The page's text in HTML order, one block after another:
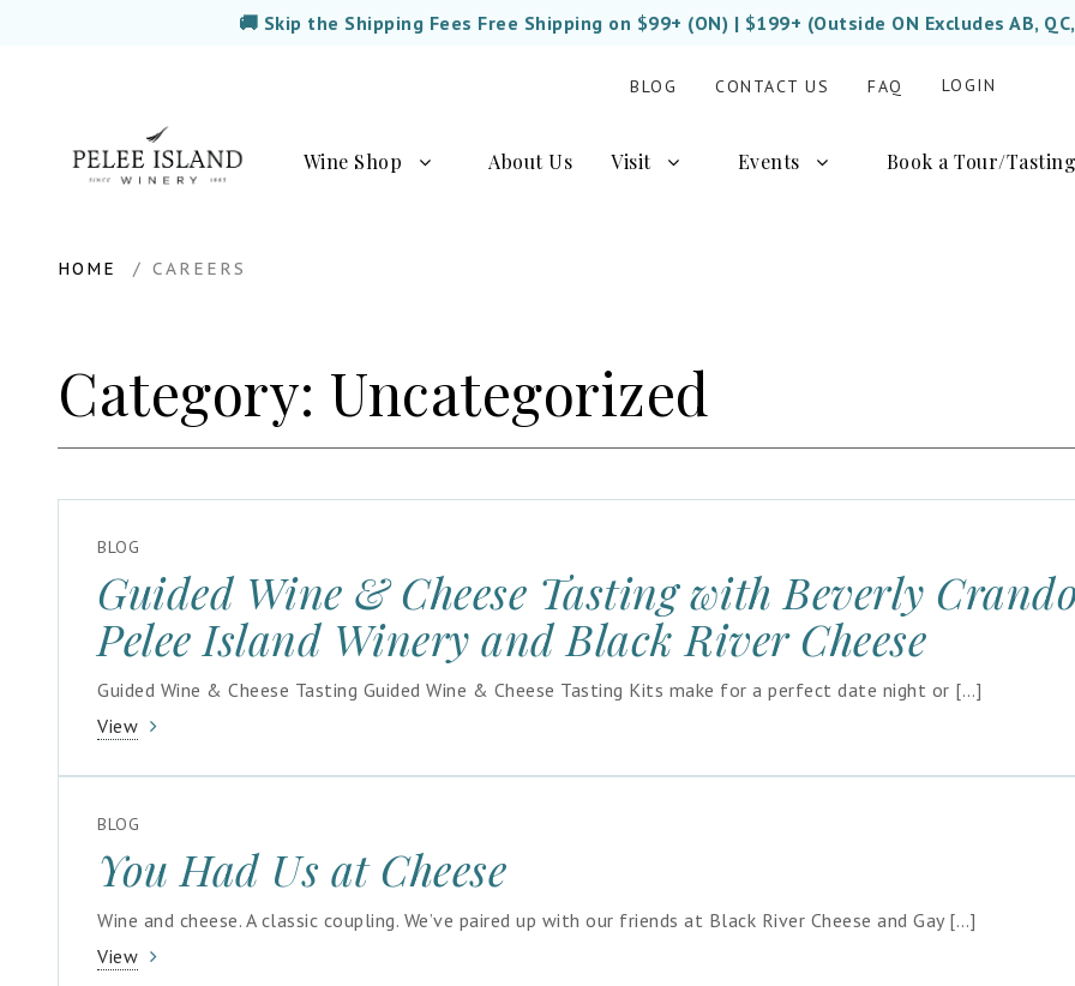
🚚 Skip the Shipping Fees Free Shipping on $99+ (ON) | $199+ (Outside ON Excludes AB,
BLOG CONTACT US FAQ LOGIN
Wine Shop About Us Visit Events Book a Tour/
HOME CAREERS
Category: Uncategorized
BLOG
Guided Wine & Cheese Tasting with Beverly
Pelee Island Winery and Black River Cheese
Guided Wine & Cheese Tasting Guided Wine & Cheese Tasting Kits make for a perfect date night or […]
View
BLOG
You Had Us at Cheese
Wine and cheese. A classic coupling. We’ve paired up with our friends at Black River Cheese and Gay […]
View